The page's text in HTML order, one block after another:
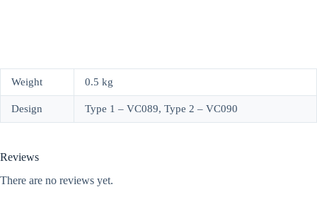
Weight 0.5 kg
Design Type 1 – VC089, Type 2 – VC090
Reviews
There are no reviews yet.